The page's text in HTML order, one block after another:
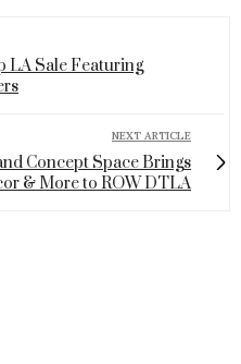
LA Sale Featuring
NEXT ARTICLE
Concept Space Brings
& More to ROW DTLA